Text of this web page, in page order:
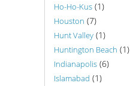
Ho-Ho-Kus (1)
Houston (7)
Hunt Valley (1)
Huntington Beach (1)
Indianapolis (6)
Islamabad (1)